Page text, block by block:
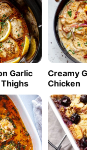
Garlic
Creamy
Chicken